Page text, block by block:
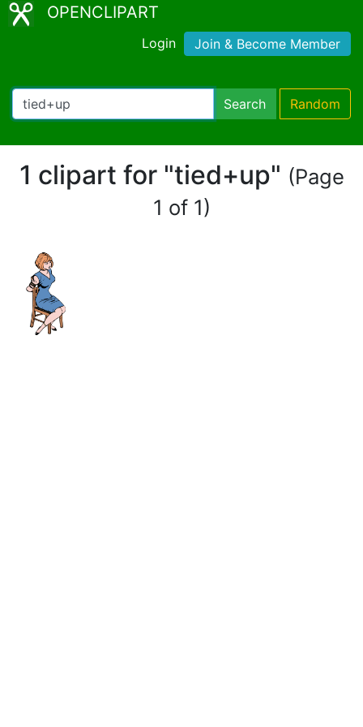
OPENCLIPART
Login Join & Become Member
Search Random
1 clipart for "tied+up" (Page
1 of 1)